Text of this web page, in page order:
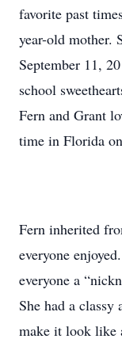
favorite past
year-old mother.
September 11,
school
Fern and Grant
time in Florida
Fern inherited
everyone
everyone a
She had a
make it look like